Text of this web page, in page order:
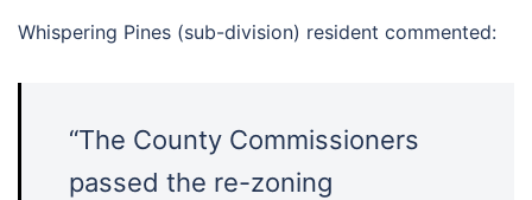
Whispering Pines (sub-division) resident commented:
“The County Commissioners
passed the re-zoning